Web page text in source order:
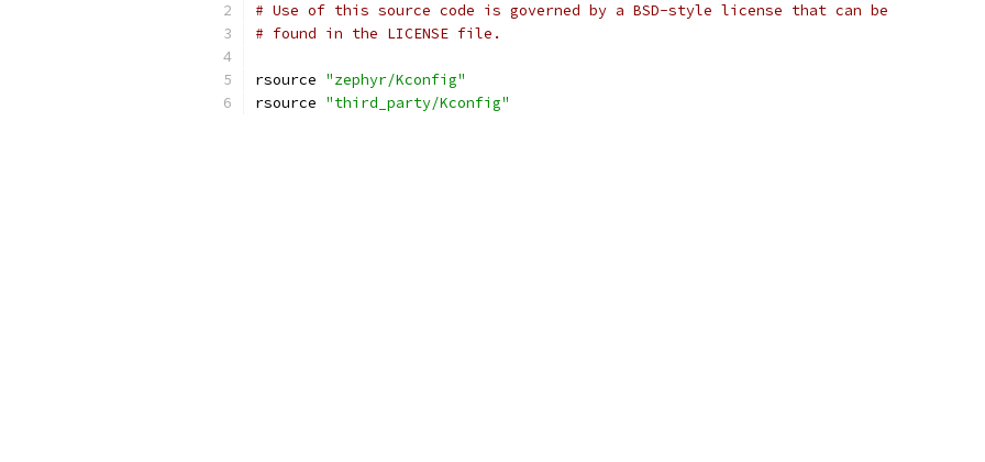
# Use of this source code is governed by a BSD-style license that can be
# found in the LICENSE file.
rsource "zephyr/Kconfig"
rsource "third_party/Kconfig"